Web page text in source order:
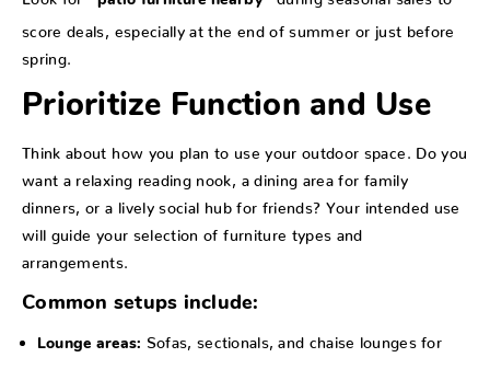
score deals, especially at the end of summer or just before
spring.
Prioritize Function and Use
Think about how you plan to use your outdoor space. Do you
want a relaxing reading nook, a dining area for family
dinners, or a lively social hub for friends? Your intended use
will guide your selection of furniture types and
arrangements.
Common setups include:
Lounge areas: Sofas, sectionals, and chaise lounges for